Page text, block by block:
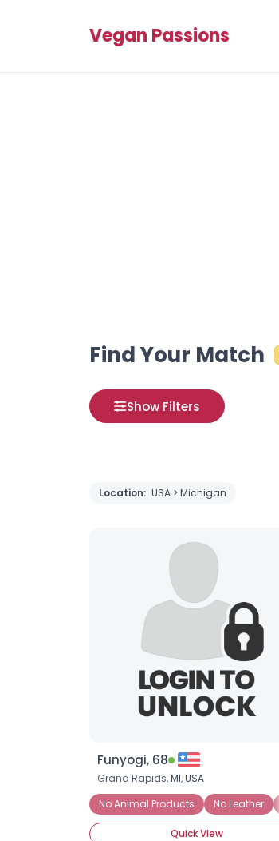
Vegan Passions
Find Your Match
Show Filters
Location: USA > Michigan
Funyogi, 68
Grand Rapids,MI,USA
No Animal Products
No Leather
Quick View